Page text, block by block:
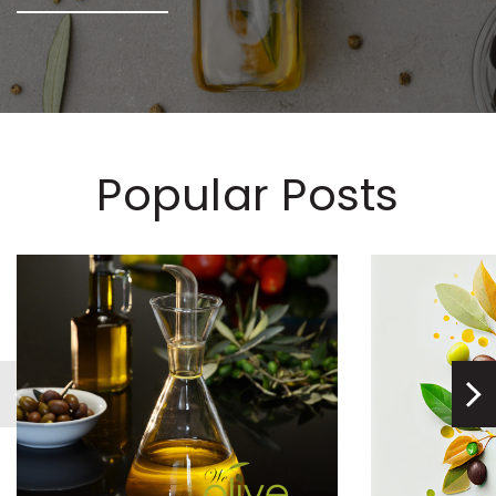
Popular Posts